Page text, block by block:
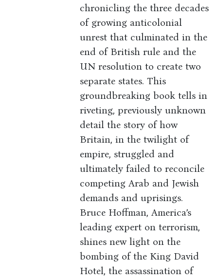
chronicling the three decades
of growing anticolonial
unrest that culminated in the
end of British rule and the
UN resolution to create two
separate states. This
groundbreaking book tells in
riveting, previously unknown
detail the story of how
Britain, in the twilight of
empire, struggled and
ultimately failed to reconcile
competing Arab and Jewish
demands and uprisings.
Bruce Hoffman, America’s
leading expert on terrorism,
shines new light on the
bombing of the King David
Hotel, the assassination of